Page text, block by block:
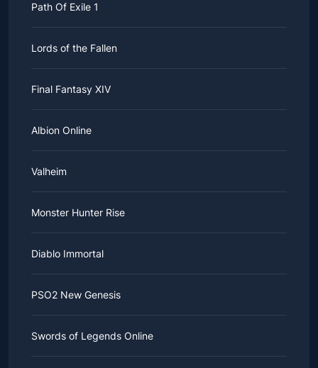
Path Of Exile 1
Lords of the Fallen
Final Fantasy XIV
Albion Online
Valheim
Monster Hunter Rise
Diablo Immortal
PSO2 New Genesis
Swords of Legends Online